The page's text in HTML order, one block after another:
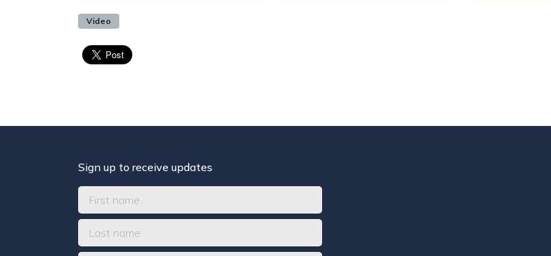
Video
Sign up to receive updates